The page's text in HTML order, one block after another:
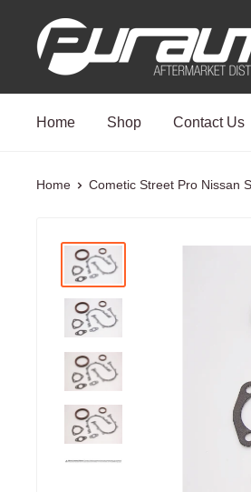
PurAuto
Home Shop Contact Us
Home Cometic Street Pro Nissan